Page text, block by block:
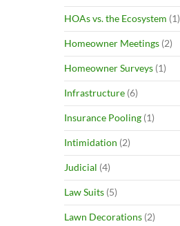
HOAs vs. the Ecosystem (1)
Homeowner Meetings (2)
Homeowner Surveys (1)
Infrastructure (6)
Insurance Pooling (1)
Intimidation (2)
Judicial (4)
Law Suits (5)
Lawn Decorations (2)